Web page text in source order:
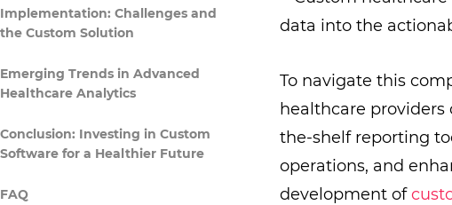
Implementation: Challenges and
the Custom Solution
Emerging Trends in Advanced
Healthcare Analytics
Conclusion: Investing in Custom
Software for a Healthier Future
FAQ
To navigate this
healthcare providers
the-shelf reporting
operations, and
development of